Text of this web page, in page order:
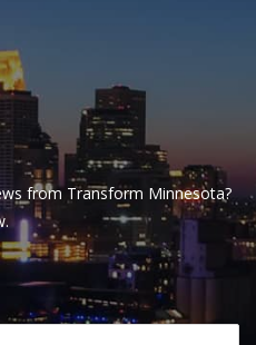
from Transform Minnesota?